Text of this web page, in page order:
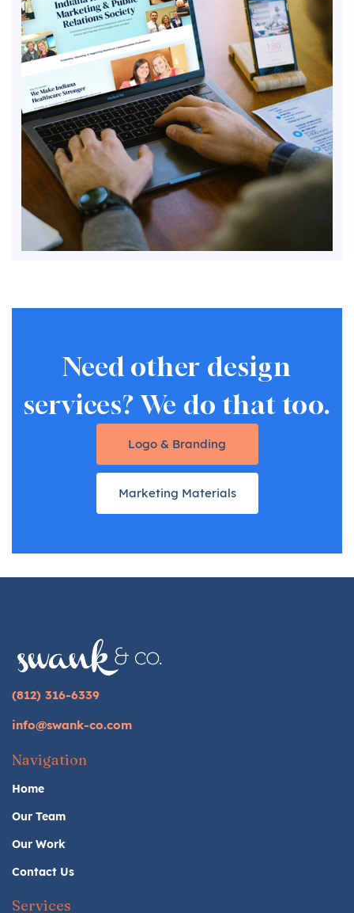
Need other design
services? We do that too.
Logo & Branding
Marketing Materials
(812) 316-6339
info@swank-co.com
Navigation
Home
Our Team
Our Work
Contact Us
Services